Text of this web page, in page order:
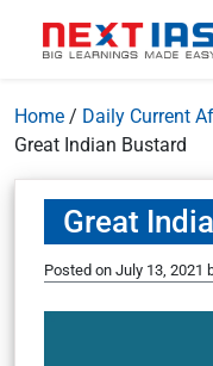
Home / Daily Current
Great Indian Bustard
Great
Posted on July 13, 2021